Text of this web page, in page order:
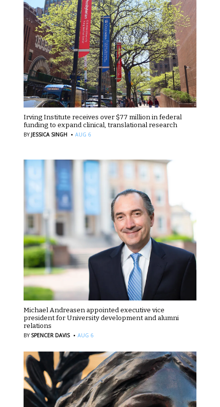
Irving Institute receives over $77 million in federal
funding to expand clinical, translational research
BY JESSICA SINGH · AUG 6
Michael Andreasen appointed executive vice
president for University development and alumni
relations
BY SPENCER DAVIS · AUG 6